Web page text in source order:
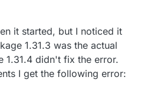
it started, but I noticed it
1.31.3 was the actual
1.31.4 didn't fix the error.
I get the following error: